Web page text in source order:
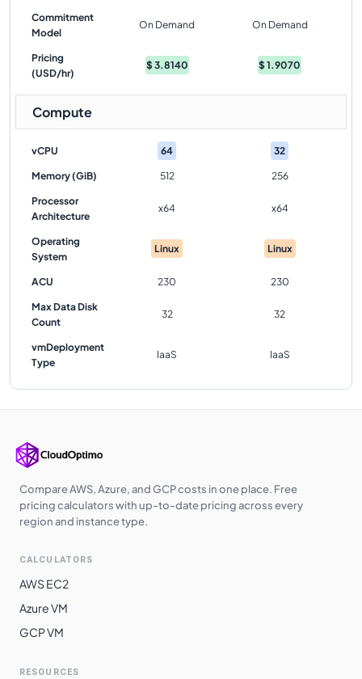
Commitment
Model
On Demand On Demand
Pricing
(USD/hr)
$3.8140 $1.9070
Compute
vCPU 64 32
Memory (GiB) 512 256
Processor
Architecture
x64 x64
Operating
System
Linux Linux
ACU 230 230
Max Data Disk
Count
32 32
vmDeployment
Type
IaaS IaaS
Compare AWS, Azure, and GCP costs in one place. Free
pricing calculators with up-to-date pricing across every
region and instance type.
CALCULATORS
AWS EC2
Azure VM
GCP VM
RESOURCES